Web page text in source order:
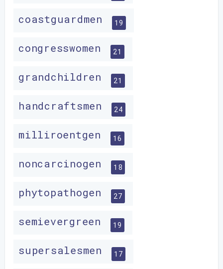
coastguardmen 19
congresswomen 21
grandchildren 21
handcraftsmen 24
milliroentgen 16
noncarcinogen 18
phytopathogen 27
semievergreen 19
supersalesmen 17